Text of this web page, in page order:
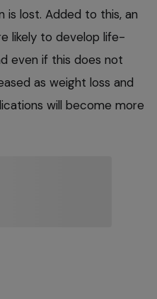
is lost. Added to this, an
likely to develop life-
even if this does not
as weight loss and
will become more